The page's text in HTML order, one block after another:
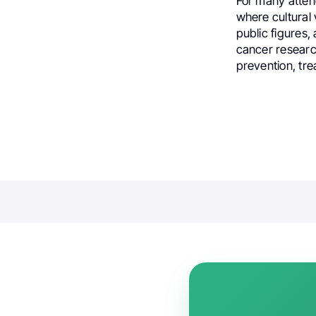
where cultural
public figures,
cancer
prevention,